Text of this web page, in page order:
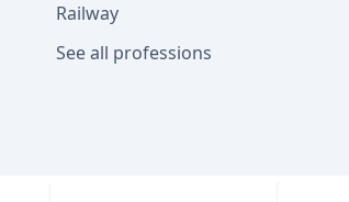
Railway
See all professions